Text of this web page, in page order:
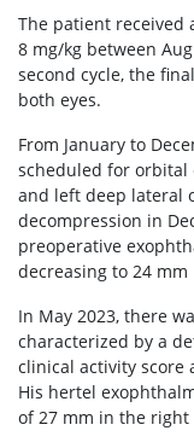
The patient received
8 mg/kg between
second cycle, the
both eyes.
From January to
scheduled for
and left deep lateral
decompression in
preoperative
decreasing to 24
In May 2023, there
characterized by a
clinical activity score
His hertel
of 27 mm in the right